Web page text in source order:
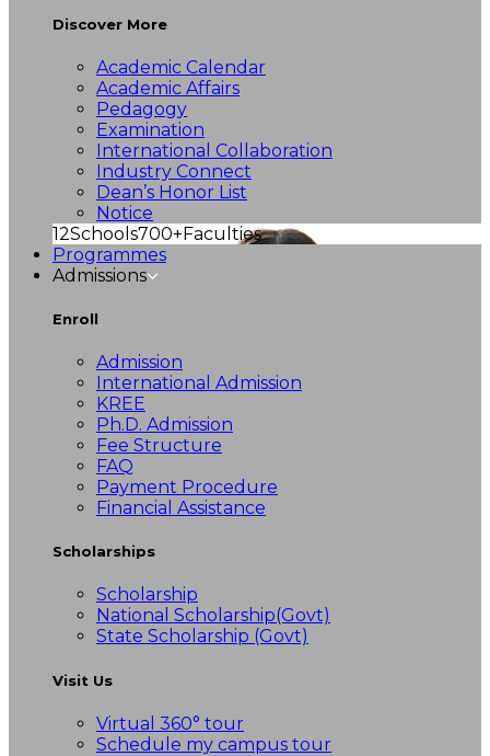
Discover More
Academic Calendar
Academic Affairs
Pedagogy
Examination
International Collaboration
Industry Connect
Dean’s Honor List
Notice
12Schools700+Faculties
Programmes
Admissions
Enroll
Admission
International Admission
KREE
Ph.D. Admission
Fee Structure
FAQ
Payment Procedure
Financial Assistance
Scholarships
Scholarship
National Scholarship(Govt)
State Scholarship (Govt)
Visit Us
Virtual 360° tour
Schedule my campus tour